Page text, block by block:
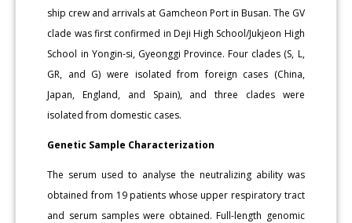
ship crew and arrivals at Gamcheon Port in Busan. The GV
clade was first confirmed in Deji High School/Jukjeon High
School in Yongin-si, Gyeonggi Province. Four clades (S, L,
GR, and G) were isolated from foreign cases (China,
Japan, England, and Spain), and three clades were
isolated from domestic cases.
Genetic Sample Characterization
The serum used to analyse the neutralizing ability was
obtained from 19 patients whose upper respiratory tract
and serum samples were obtained. Full-length genomic